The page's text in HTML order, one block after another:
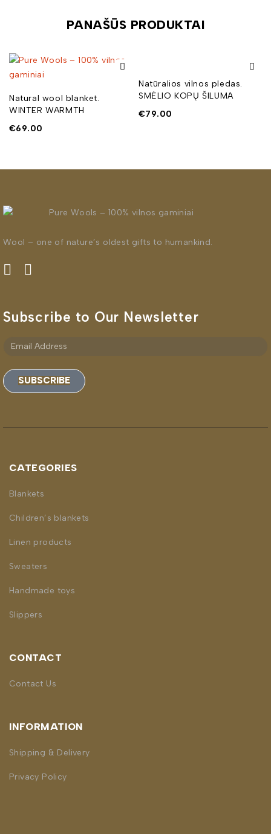
PANAŠŪS PRODUKTAI
Natural wool blanket.
WINTER WARMTH
€69.00
Natūralios vilnos pledas.
SMĖLIO KOPŲ ŠILUMA
€79.00
Wool – one of nature’s oldest gifts to humankind.
Subscribe to Our Newsletter
SUBSCRIBE
CATEGORIES
Blankets
Children’s blankets
Linen products
Sweaters
Handmade toys
Slippers
CONTACT
Contact Us
INFORMATION
Shipping & Delivery
Privacy Policy